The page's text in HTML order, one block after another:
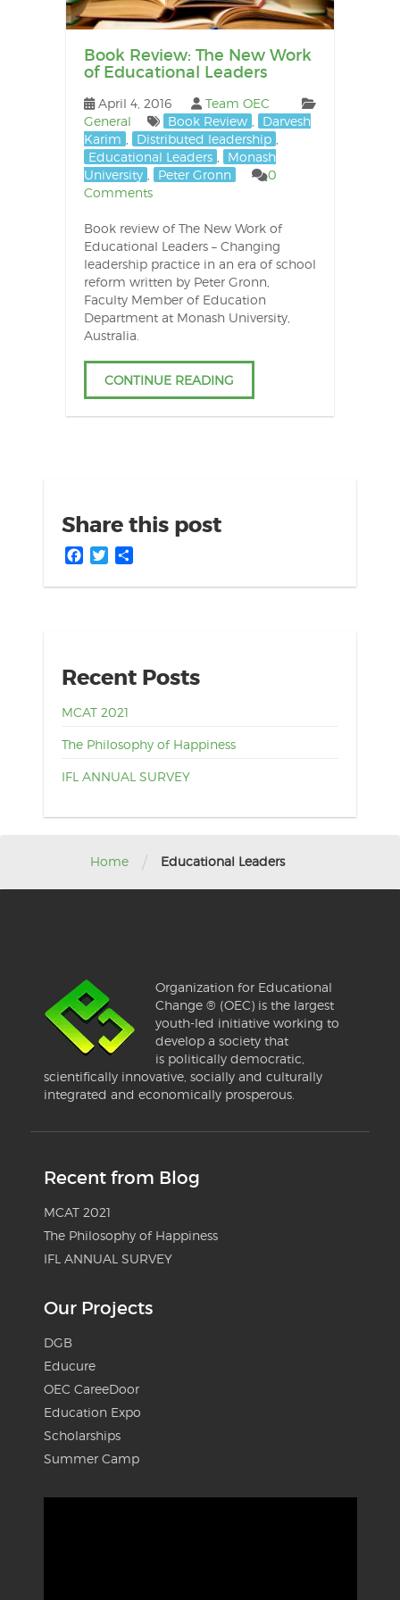
Book Review: The New Work
of Educational Leaders
April 4, 2016
Team OEC
General
Book Review
Darvesh
Karim
Distributed leadership
Educational Leaders
Monash
University
Peter Gronn
0
Comments
Book review of The New Work of
Educational Leaders – Changing
leadership practice in an era of school
reform written by Peter Gronn,
Faculty Member of Education
Department at Monash University,
Australia.
CONTINUE READING
Share this post
Facebook
Twitter
Recent Posts
MCAT 2021
The Philosophy of Happiness
IFL ANNUAL SURVEY
Home / Educational Leaders
Organization for Educational
Change ® (OEC) is the largest
youth-led initiative working to
develop a society that
is politically democratic,
scientifically innovative, socially and culturally
integrated and economically prosperous.
Recent from Blog
MCAT 2021
The Philosophy of Happiness
IFL ANNUAL SURVEY
Our Projects
DGB
Educure
OEC CareeDoor
Education Expo
Scholarships
Summer Camp